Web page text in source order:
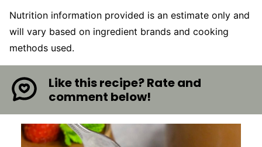
Nutrition information provided is an estimate only and
will vary based on ingredient brands and cooking
methods used.
Like this recipe? Rate and
comment below!